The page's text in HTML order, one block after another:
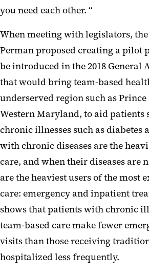
you need each other. “
When meeting with legislators,
Perman proposed creating a pilot
be introduced in the 2018 General
that would bring team-based
underserved region such as Prince
Western Maryland, to aid
chronic illnesses such as diabetes
with chronic diseases are the
care, and when their diseases are
are the heaviest users of the most
care: emergency and inpatient
shows that patients with chronic
team-based care make fewer
visits than those receiving
hospitalized less frequently.